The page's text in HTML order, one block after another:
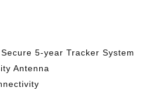
5-year Tracker System
Antenna